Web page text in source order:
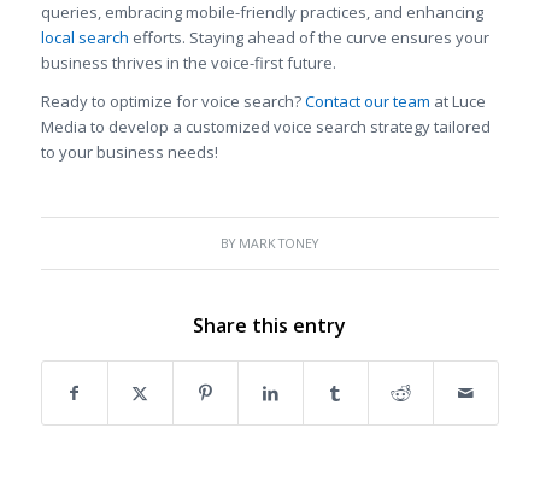
queries, embracing mobile-friendly practices, and enhancing
local search efforts. Staying ahead of the curve ensures your
business thrives in the voice-first future.
Ready to optimize for voice search?Contact our team at Luce
Media to develop a customized voice search strategy tailored
to your business needs!
BY MARK TONEY
Share this entry